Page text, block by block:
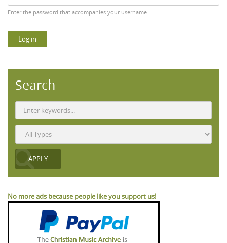
Enter the password that accompanies your username.
Search
No more ads because people like you support us!